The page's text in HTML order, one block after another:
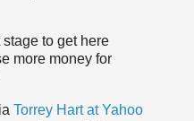
to get here
more money for
Torrey Hart at Yahoo